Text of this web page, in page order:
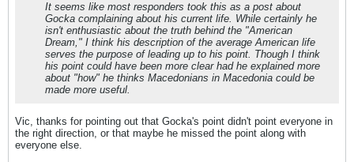
It seems like most responders took this as a post about
Gocka complaining about his current life. While certainly he
isn't enthusiastic about the truth behind the "American
Dream," I think his description of the average American life
serves the purpose of leading up to his point. Though I think
his point could have been more clear had he explained more
about "how" he thinks Macedonians in Macedonia could be
made more useful.
Vic, thanks for pointing out that Gocka's point didn't point everyone in
the right direction, or that maybe he missed the point along with
everyone else.